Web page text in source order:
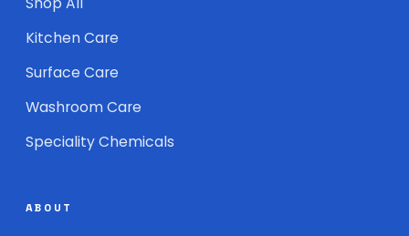
Kitchen Care
Surface Care
Washroom Care
Speciality Chemicals
ABOUT